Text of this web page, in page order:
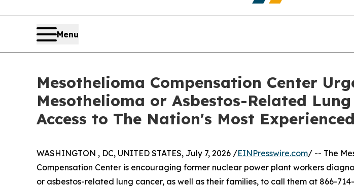
Menu
Mesothelioma Compensation Center
Mesothelioma or Asbestos-Related
Access to The Nation's Most
WASHINGTON , DC, UNITED STATES, July 7, 2026 /EINPresswire.com/ -- The
Compensation Center is encouraging former nuclear power plant workers
or asbestos-related lung cancer, as well as their families, to call them at 866-